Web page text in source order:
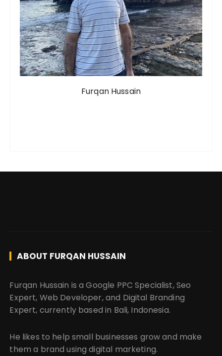
Furqan Hussain
ABOUT FURQAN HUSSAIN
Furqan Hussain is a Google PPC Specialist, Seo
Expert, Web Developer, and Digital Branding
Expert, currently based in Bali, Indonesia.
He likes to help small businesses grow and make
them a brand using digital marketing.